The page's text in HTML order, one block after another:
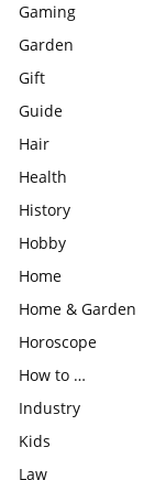
Gaming
Garden
Gift
Guide
Hair
Health
History
Hobby
Home
Home & Garden
Horoscope
How to …
Industry
Kids
Law